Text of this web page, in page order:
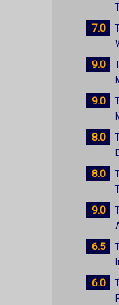
7.0
9.0
9.0
8.0
8.0
9.0
6.5
6.0